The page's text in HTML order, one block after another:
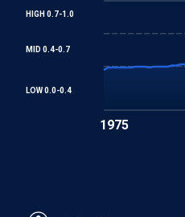
REGIONAL TREATIES
HIGH 0.7-1.0
MID 0.4-0.7
LOW 0.0-0.4
1975